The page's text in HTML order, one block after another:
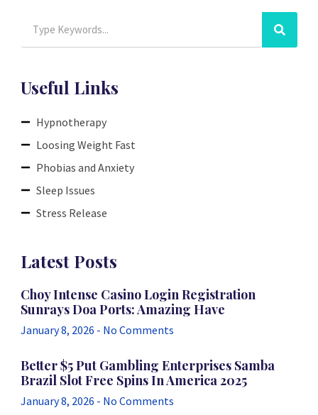
Useful Links
Hypnotherapy
Loosing Weight Fast
Phobias and Anxiety
Sleep Issues
Stress Release
Latest Posts
Choy Intense Casino Login Registration
Sunrays Doa Ports: Amazing Have
January 8, 2026 No Comments
Better $5 Put Gambling Enterprises Samba
Brazil Slot Free Spins In America 2025
January 8, 2026 No Comments